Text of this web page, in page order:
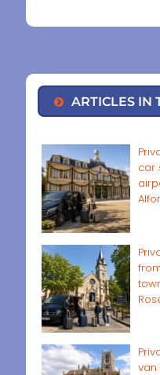
ARTICLES IN
car
van